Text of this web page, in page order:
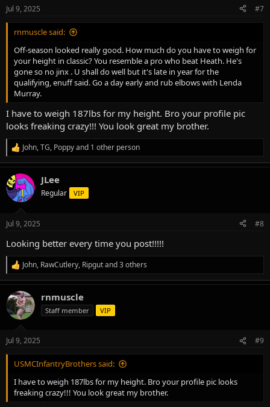
n
s
Jul 9, 2025 #7
rnmuscle said:
Off-season looked really good. How much do you have to weigh for
your height in classic? You resemble a pro who beat Heath. He's
gone so no jinx . U shall do well but it's late in year for the
qualifying, enuff said. Go a day early and rub elbows with Lenda
Murray.
I have to weigh 187lbs for my height. Bro your profile pic
looks freaking crazy!!! You look great my brother.
R
e
a
c
t
i
n
s
John,TG, Poppyand 1 other person
JLee
Regular VIP
Jul 9, 2025 #8
Looking better every time you post!!!!!
R
e
a
c
t
i
n
s
John, RawCutlery, Ripgutand 3 others
rnmuscle
Staff member VIP
Jul 9, 2025 #9
USMCInfantryBrothers said:
I have to weigh 187lbs for my height. Bro your profile pic looks
freaking crazy!!! You look great my brother.